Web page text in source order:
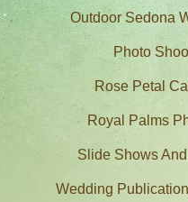
Outdoor Sedona
Photo
Rose Petal
Royal Palms
Slide Shows
Wedding